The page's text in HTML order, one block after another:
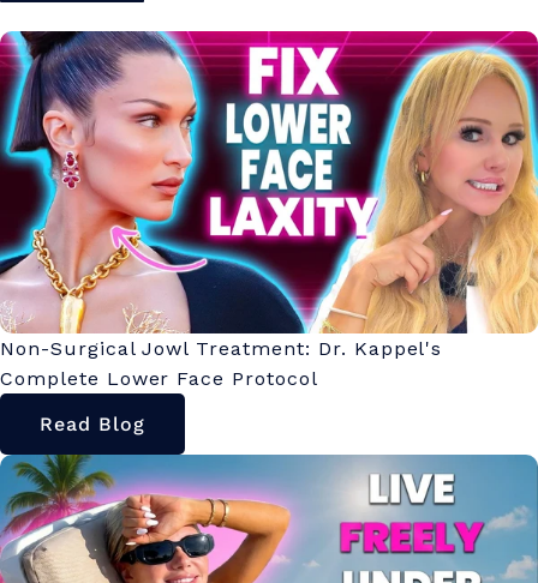
Non-Surgical Jowl Treatment: Dr. Kappel's
Complete Lower Face Protocol
Read Blog